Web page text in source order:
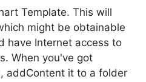
Template. This will
might be obtainable
have Internet access to
When you've got
addContent it to a folder